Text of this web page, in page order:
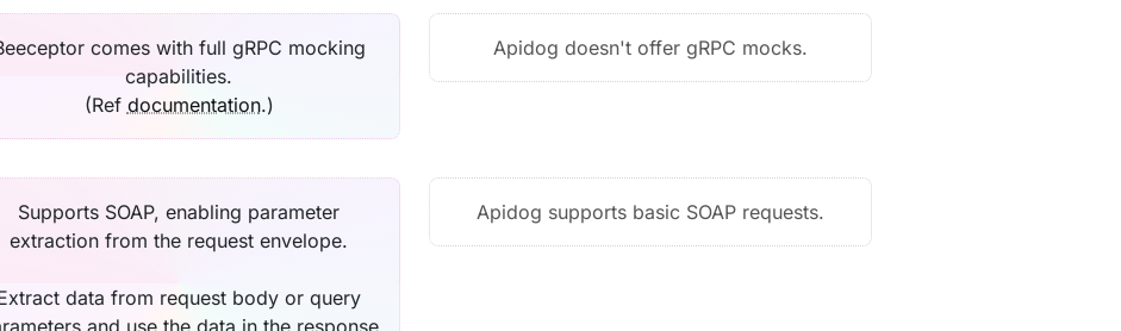
comes with full gRPC mocking
capabilities.
(Ref documentation.)
Apidog doesn't offer gRPC mocks.
Supports SOAP, enabling parameter
extraction from the request envelope.
data from request body or query
and use the data in the response
Apidog supports basic SOAP requests.